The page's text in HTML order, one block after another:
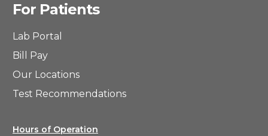
For Patients
Lab Portal
Bill Pay
Our Locations
Test Recommendations
Hours of Operation